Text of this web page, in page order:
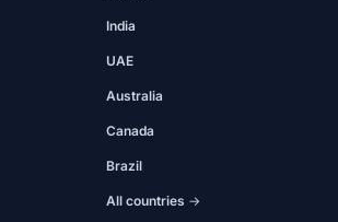
India
UAE
Australia
Canada
Brazil
All countries →